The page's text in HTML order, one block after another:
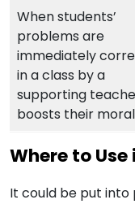
When students’
problems are
immediately
in a class by a
supporting
boosts their
Where to Use
It could be put